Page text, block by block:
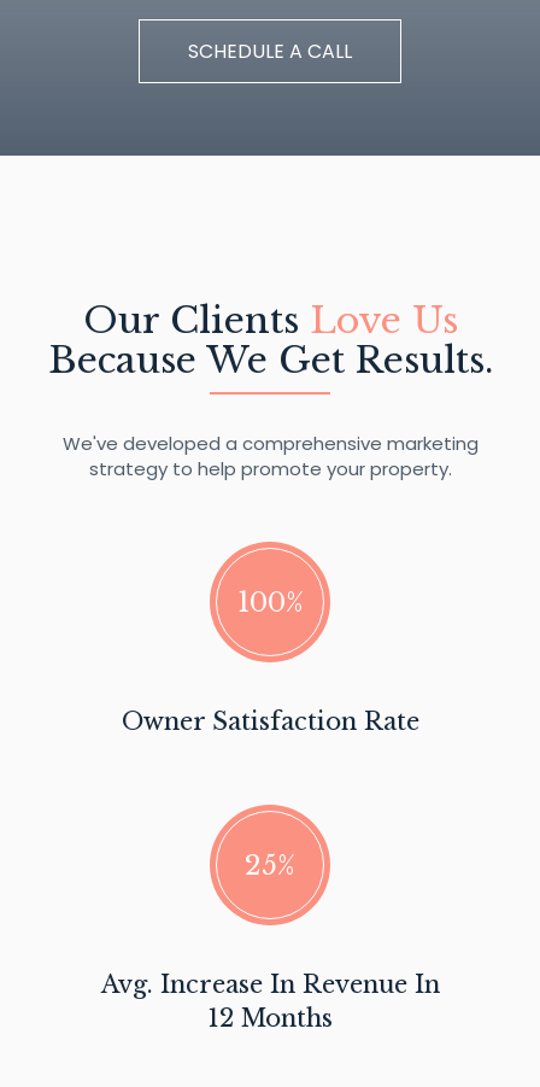
SCHEDULE A CALL
Our Clients Love Us
Because We Get Results.
We've developed a comprehensive marketing
strategy to help promote your property.
100%
Owner Satisfaction Rate
25%
Avg. Increase In Revenue In
12 Months